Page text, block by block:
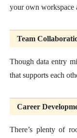
your own workspace
Team
Though data entry
that supports each
Career
There’s plenty of